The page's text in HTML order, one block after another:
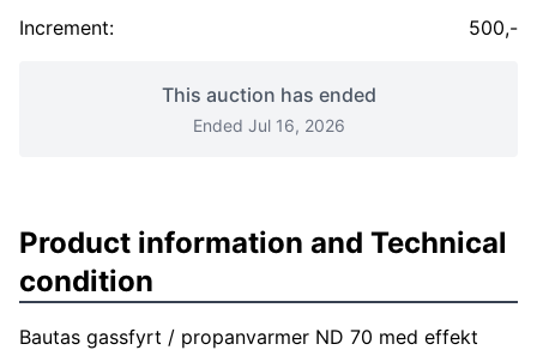
Increment:
500,-
This auction has ended
Ended Jul 16, 2026
Product information and Technical
condition
Bautas gassfyrt / propanvarmer ND 70 med effekt